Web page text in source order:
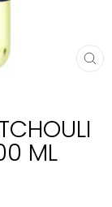
ML